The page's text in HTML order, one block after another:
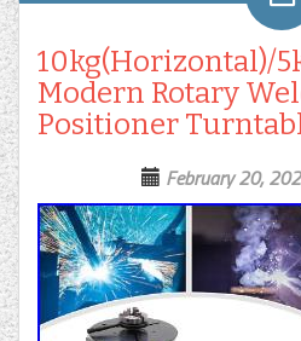
10kg(Horizontal)/
Modern Rotary
Positioner
February 20,